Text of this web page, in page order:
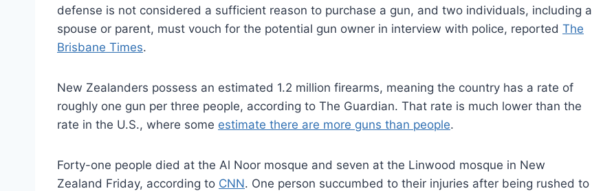
defense is not considered a sufficient reason to purchase a gun, and two individuals, including a
spouse or parent, must vouch for the potential gun owner in interview with police, reported The
Brisbane Times.
New Zealanders possess an estimated 1.2 million firearms, meaning the country has a rate of
roughly one gun per three people, according to The Guardian. That rate is much lower than the
rate in the U.S., where some estimate there are more guns than people.
Forty-one people died at the Al Noor mosque and seven at the Linwood mosque in New
Zealand Friday, according to CNN. One person succumbed to their injuries after being rushed to